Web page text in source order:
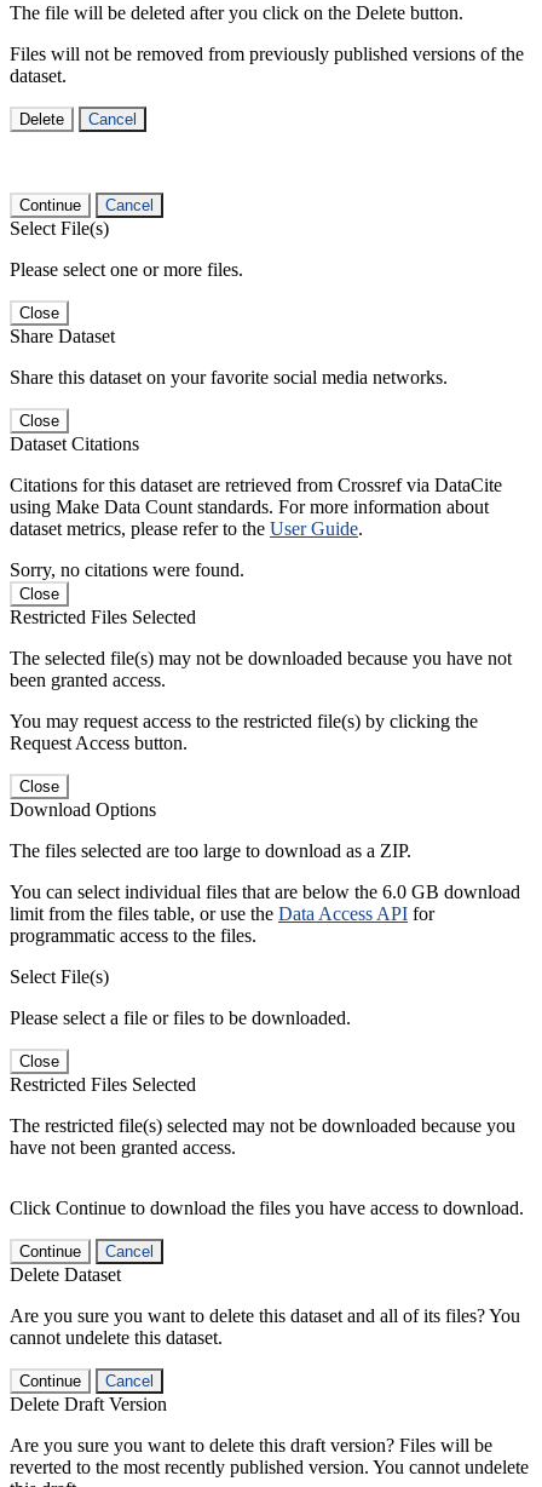
The file will be deleted after you click on the Delete button.
Files will not be removed from previously published versions of the
dataset.
Delete Cancel
Continue Cancel
Select File(s)
Please select one or more files.
Close
Share Dataset
Share this dataset on your favorite social media networks.
Close
Dataset Citations
Citations for this dataset are retrieved from Crossref via DataCite
using Make Data Count standards. For more information about
dataset metrics, please refer to the User Guide.
Sorry, no citations were found.
Close
Restricted Files Selected
The selected file(s) may not be downloaded because you have not
been granted access.
You may request access to the restricted file(s) by clicking the
Request Access button.
Close
Download Options
The files selected are too large to download as a ZIP.
You can select individual files that are below the 6.0 GB download
limit from the files table, or use the Data Access API for
programmatic access to the files.
Select File(s)
Please select a file or files to be downloaded.
Close
Restricted Files Selected
The restricted file(s) selected may not be downloaded because you
have not been granted access.
Click Continue to download the files you have access to download.
Continue Cancel
Delete Dataset
Are you sure you want to delete this dataset and all of its files? You
cannot undelete this dataset.
Continue Cancel
Delete Draft Version
Are you sure you want to delete this draft version? Files will be
reverted to the most recently published version. You cannot undelete